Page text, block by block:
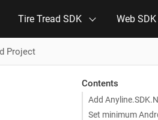
Tire Tread SDK Web SDK
Project
Contents
Add
Set minimum